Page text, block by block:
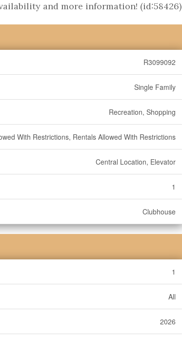
and more information! (id:58426)
R3099092
Single Family
Recreation, Shopping
With Restrictions, Rentals Allowed With Restrictions
Central Location, Elevator
1
Clubhouse
1
All
2026